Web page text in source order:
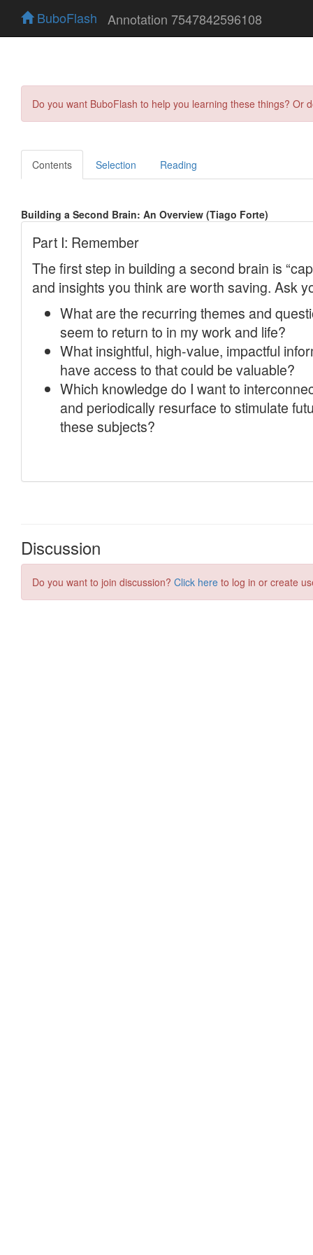
BuboFlash Annotation 7547842596108
Do you want BuboFlash to help you learning these things?
Contents Selection Reading
Building a Second Brain: An Overview (Tiago Forte)
Discussion
Do you want to join discussion? Click here to log in or create